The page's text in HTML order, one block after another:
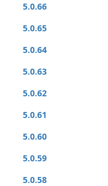
5.0.66
5.0.65
5.0.64
5.0.63
5.0.62
5.0.61
5.0.60
5.0.59
5.0.58